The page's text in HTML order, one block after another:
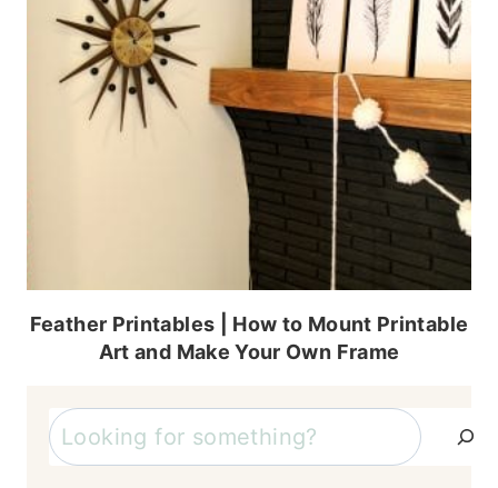
Feather Printables | How to Mount Printable
Art and Make Your Own Frame
Search